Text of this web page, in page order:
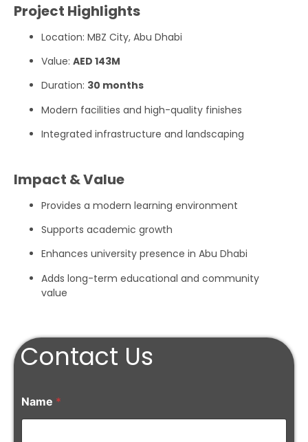
Project Highlights
Location: MBZ City, Abu Dhabi
Value: AED 143M
Duration: 30 months
Modern facilities and high-quality finishes
Integrated infrastructure and landscaping
Impact & Value
Provides a modern learning environment
Supports academic growth
Enhances university presence in Abu Dhabi
Adds long-term educational and community
value
Contact Us
Name *